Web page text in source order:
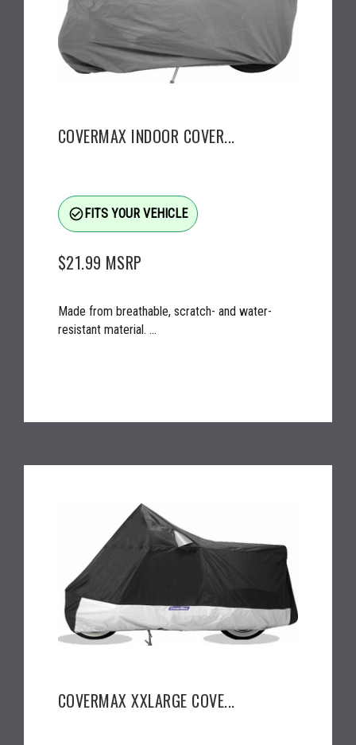
COVERMAX INDOOR COVER...
check_circle_outlineFITS YOUR VEHICLE
$21.99 MSRP
Made from breathable, scratch- and water-
resistant material. ...
COVERMAX XXLARGE COVE...